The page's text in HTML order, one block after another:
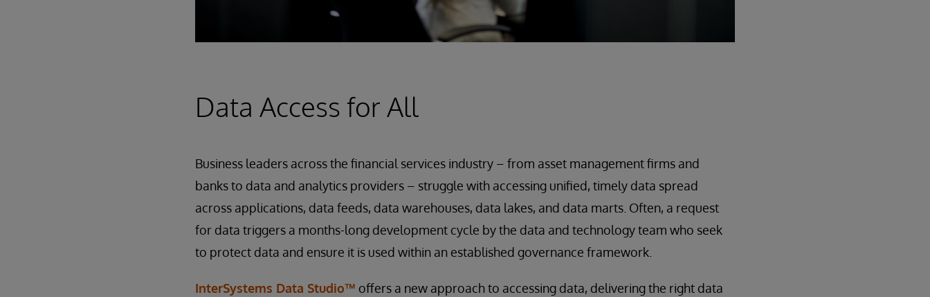
Data Access for All
Business leaders across the financial services industry – from asset management firms and
banks to data and analytics providers – struggle with accessing unified, timely data spread
across applications, data feeds, data warehouses, data lakes, and data marts. Often, a request
for data triggers a months-long development cycle by the data and technology team who seek
to protect data and ensure it is used within an established governance framework.
InterSystems Data Studio™ offers a new approach to accessing data, delivering the right data